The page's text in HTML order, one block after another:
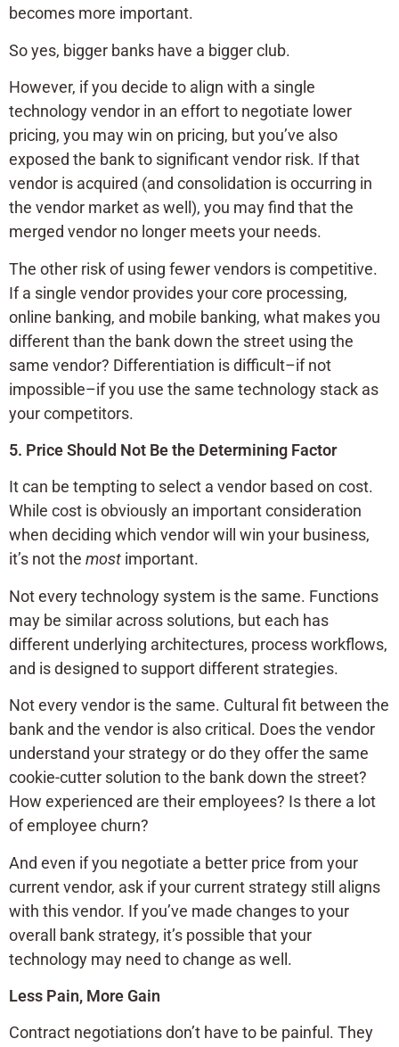
becomes more important.
So yes, bigger banks have a bigger club.
However, if you decide to align with a single
technology vendor in an effort to negotiate lower
pricing, you may win on pricing, but you’ve also
exposed the bank to significant vendor risk. If that
vendor is acquired (and consolidation is occurring in
the vendor market as well), you may find that the
merged vendor no longer meets your needs.
The other risk of using fewer vendors is competitive.
If a single vendor provides your core processing,
online banking, and mobile banking, what makes you
different than the bank down the street using the
same vendor? Differentiation is difficult–if not
impossible–if you use the same technology stack as
your competitors.
5. Price Should Not Be the Determining Factor
It can be tempting to select a vendor based on cost.
While cost is obviously an important consideration
when deciding which vendor will win your business,
it’s not the most important.
Not every technology system is the same. Functions
may be similar across solutions, but each has
different underlying architectures, process workflows,
and is designed to support different strategies.
Not every vendor is the same. Cultural fit between the
bank and the vendor is also critical. Does the vendor
understand your strategy or do they offer the same
cookie-cutter solution to the bank down the street?
How experienced are their employees? Is there a lot
of employee churn?
And even if you negotiate a better price from your
current vendor, ask if your current strategy still aligns
with this vendor. If you’ve made changes to your
overall bank strategy, it’s possible that your
technology may need to change as well.
Less Pain, More Gain
Contract negotiations don’t have to be painful. They